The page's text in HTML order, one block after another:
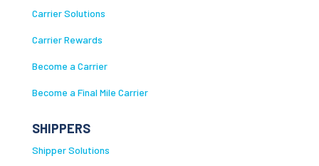
Carrier Solutions
Carrier Rewards
Become a Carrier
Become a Final Mile Carrier
SHIPPERS
Shipper Solutions